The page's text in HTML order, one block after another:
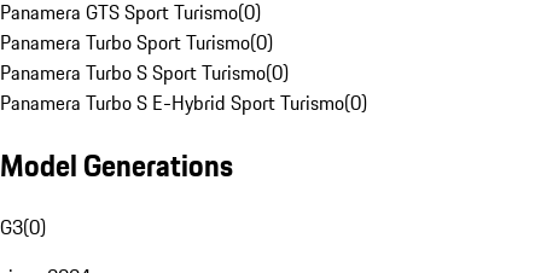
Panamera GTS Sport Turismo(0)
Panamera Turbo Sport Turismo(0)
Panamera Turbo S Sport Turismo(0)
Panamera Turbo S E-Hybrid Sport Turismo(0)
Model Generations
G3(0)